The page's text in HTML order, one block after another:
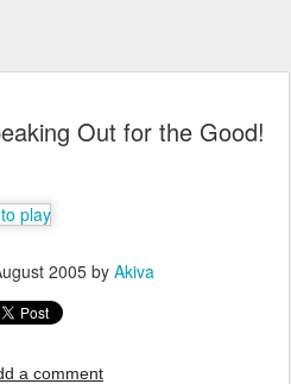
Out for the Good!
2005by Akiva
a comment